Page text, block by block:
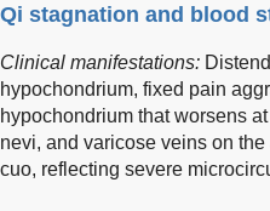
Qi stagnation and blood
Clinical manifestations:
hypochondrium, fixed pain
hypochondrium that worsens
nevi, and varicose veins on
cuo, reflecting severe